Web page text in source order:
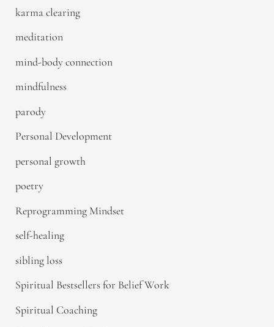
karma clearing
meditation
mind-body connection
mindfulness
parody
Personal Development
personal growth
poetry
Reprogramming Mindset
self-healing
sibling loss
Spiritual Bestsellers for Belief Work
Spiritual Coaching